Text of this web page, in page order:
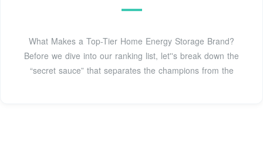
What Makes a Top-Tier Home Energy Storage Brand?
Before we dive into our ranking list, let''s break down the
“secret sauce” that separates the champions from the